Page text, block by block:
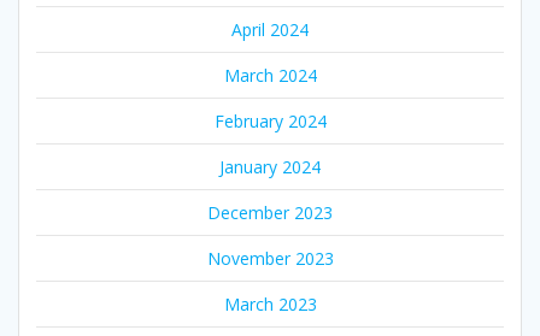
April 2024
March 2024
February 2024
January 2024
December 2023
November 2023
March 2023